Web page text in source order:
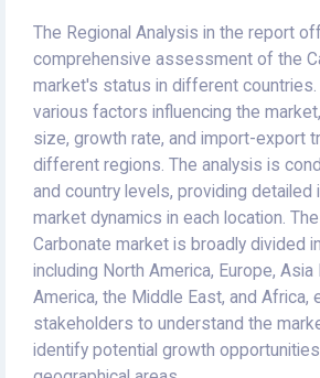
The Regional Analysis in the report
comprehensive assessment of the
market's status in different
various factors influencing the
size, growth rate, and import-export
different regions. The analysis is
and country levels, providing detailed
market dynamics in each location.
Carbonate market is broadly divided
including North America, Europe, Asia
America, the Middle East, and Africa,
stakeholders to understand the
identify potential growth